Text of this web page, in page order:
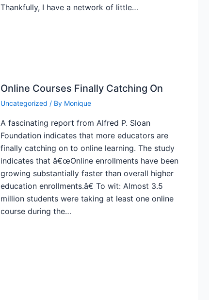
Thankfully, I have a network of little…
Online Courses Finally Catching On
Uncategorized / By Monique
A fascinating report from Alfred P. Sloan
Foundation indicates that more educators are
finally catching on to online learning. The study
indicates that â€œOnline enrollments have been
growing substantially faster than overall higher
education enrollments.â€ To wit: Almost 3.5
million students were taking at least one online
course during the…